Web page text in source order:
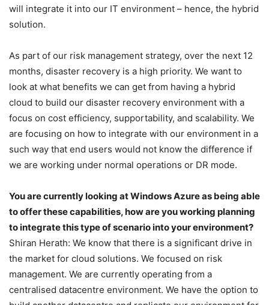
will integrate it into our IT environment – hence, the hybrid
solution.
As part of our risk management strategy, over the next 12
months, disaster recovery is a high priority. We want to
look at what benefits we can get from having a hybrid
cloud to build our disaster recovery environment with a
focus on cost efficiency, supportability, and scalability. We
are focusing on how to integrate with our environment in a
such way that end users would not know the difference if
we are working under normal operations or DR mode.
You are currently looking at Windows Azure as being able
to offer these capabilities, how are you working planning
to integrate this type of scenario into your environment?
Shiran Herath: We know that there is a significant drive in
the market for cloud solutions. We focused on risk
management. We are currently operating from a
centralised datacentre environment. We have the option to